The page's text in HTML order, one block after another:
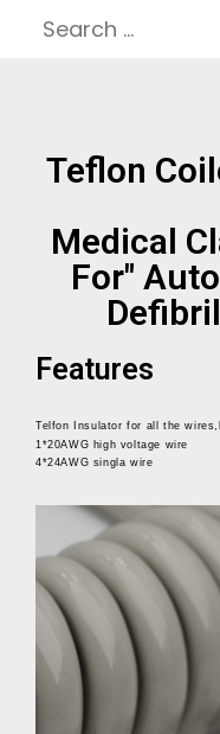
Teflon
Medical
For"
Features
Telfon Insulator for all the
1*20AWG high voltage wire
4*24AWG singla wire